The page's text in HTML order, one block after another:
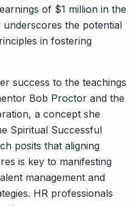
of $1 million in the
the potential
in fostering
success to the teachings
Bob Proctor and the
a concept she
Spiritual Successful
posits that aligning
is key to manifesting
management and
HR professionals